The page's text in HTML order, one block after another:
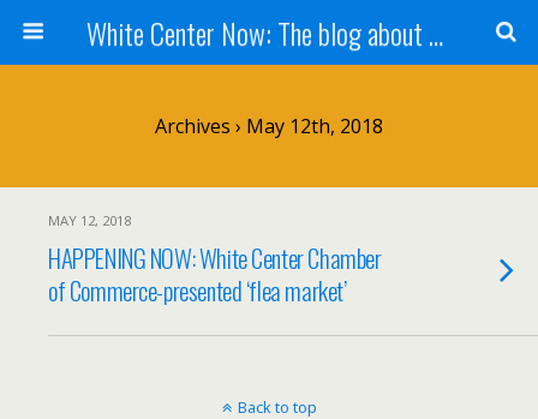
White Center Now: The blog about White Center
Archives › May 12th, 2018
MAY 12, 2018
HAPPENING NOW: White Center Chamber
of Commerce-presented ‘flea market’
Back to top